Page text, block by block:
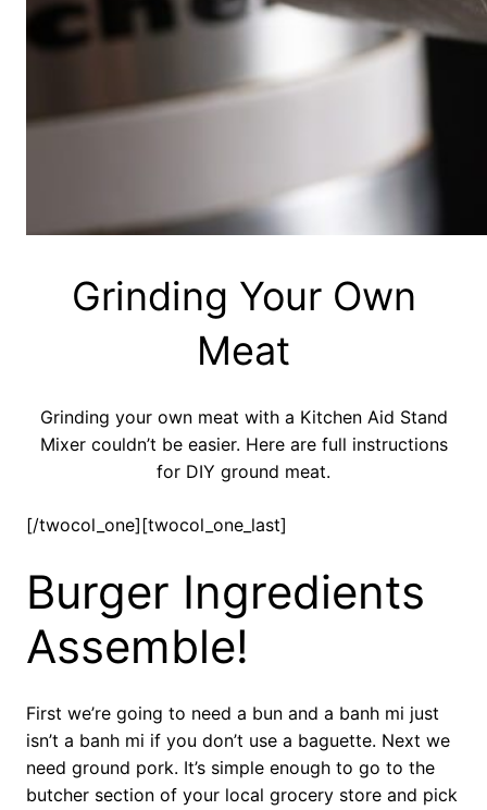
Grinding Your Own
Meat
Grinding your own meat with a Kitchen Aid Stand
Mixer couldn’t be easier. Here are full instructions
for DIY ground meat.
[/twocol_one][twocol_one_last]
Burger Ingredients
Assemble!
First we’re going to need a bun and a banh mi just
isn’t a banh mi if you don’t use a baguette. Next we
need ground pork. It’s simple enough to go to the
butcher section of your local grocery store and pick